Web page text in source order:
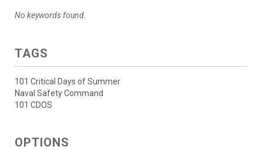
No keywords found.
TAGS
101 Critical Days of Summer
Naval Safety Command
101 CDOS
OPTIONS